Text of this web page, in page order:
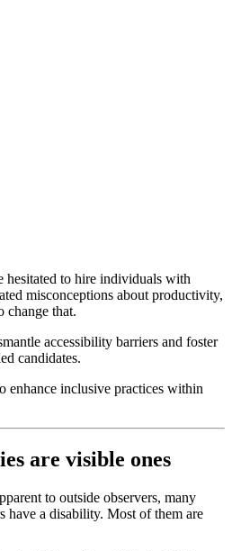
hesitated to hire individuals with
misconceptions about productivity,
change that.
accessibility barriers and foster
candidates.
enhance inclusive practices within
are visible ones
to outside observers, many
have a disability. Most of them are